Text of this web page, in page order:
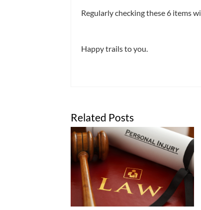
Regularly checking these 6 items
Happy trails to you.
Related Posts